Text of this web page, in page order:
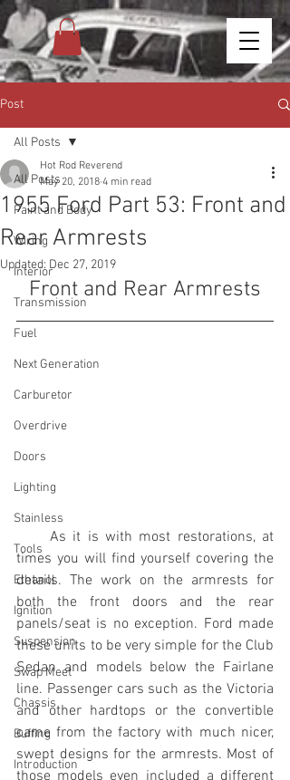
Post
All Posts
Paint and Body
Wiring
Interior
Transmission
Fuel
Next Generation
Carburetor
Overdrive
Doors
Lighting
Stainless
Tools
Ethanol
Ignition
Suspension
Swap Meet
Chassis
Buffing
Introduction
All Posts
1955 Ford Part 53: Front and
Rear Armrests
Hot Rod Reverend
May 20, 2018 4 min read
Updated: Dec 27, 2019
Front and Rear Armrests
times you will find yourself covering the
details. The work on the armrests for
both the front doors and the rear
panels/seat is no exception. Ford made
these units to be very simple for the Club
Sedan and models below the Fairlane
line. Passenger cars such as the Victoria
and other hardtops or the convertible
came from the factory with much nicer,
swept designs for the armrests. Most of
those models even included a different